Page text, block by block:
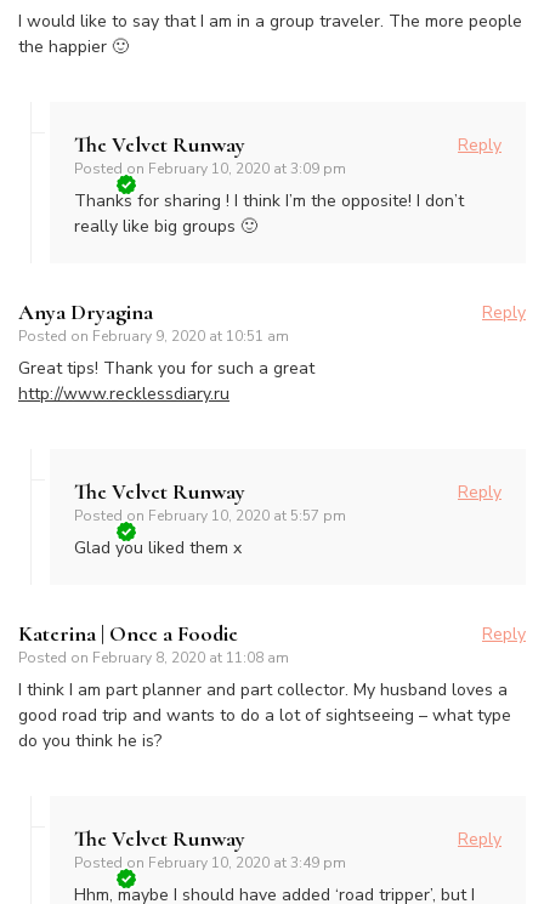
I would like to say that I am in a group traveler. The more people
the happier 🙂
The Velvet Runway
Posted on February 10, 2020 at 3:09 pm
Reply
Thanks for sharing ! I think I’m the opposite! I don’t
really like big groups 🙂
Anya Dryagina
Posted on February 9, 2020 at 10:51 am
Reply
Great tips! Thank you for such a great
http://www.recklessdiary.ru
The Velvet Runway
Posted on February 10, 2020 at 5:57 pm
Reply
Glad you liked them x
Katerina | Once a Foodie
Posted on February 8, 2020 at 11:08 am
Reply
I think I am part planner and part collector. My husband loves a
good road trip and wants to do a lot of sightseeing – what type
do you think he is?
The Velvet Runway
Posted on February 10, 2020 at 3:49 pm
Reply
Hhm, maybe I should have added ‘road tripper’, but I